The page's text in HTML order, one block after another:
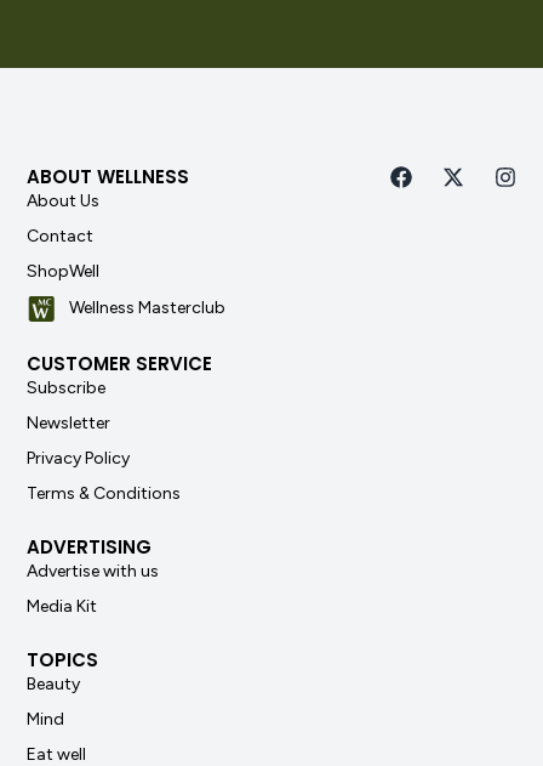
ABOUT WELLNESS
About Us
Contact
ShopWell
Wellness Masterclub
CUSTOMER SERVICE
Subscribe
Newsletter
Privacy Policy
Terms & Conditions
ADVERTISING
Advertise with us
Media Kit
TOPICS
Beauty
Mind
Eat well